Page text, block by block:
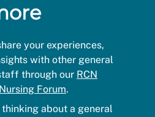
your experiences,
with other general
through our RCN
Forum.
about a general